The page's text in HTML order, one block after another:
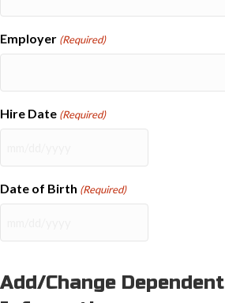
Employer (Required)
Hire Date (Required)
slash
DD
slash
Date of Birth (Required)
slash
slash
YYYY
Add/Change Dependent